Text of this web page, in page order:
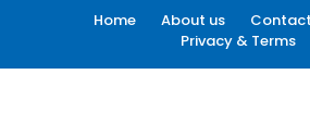
Home About us
Privacy & Terms